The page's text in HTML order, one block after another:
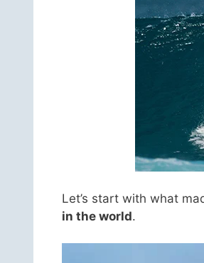
Let’s start with what
in the world.